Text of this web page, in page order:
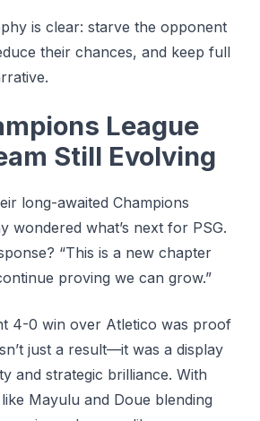
is clear: starve the opponent
their chances, and keep full
League
Still Evolving
long-awaited Champions
wondered what’s next for PSG.
“This is a new chapter
proving we can grow.”
4-0 win over Atletico was proof
just a result—it was a display
and strategic brilliance. With
Mayulu and Doue blending